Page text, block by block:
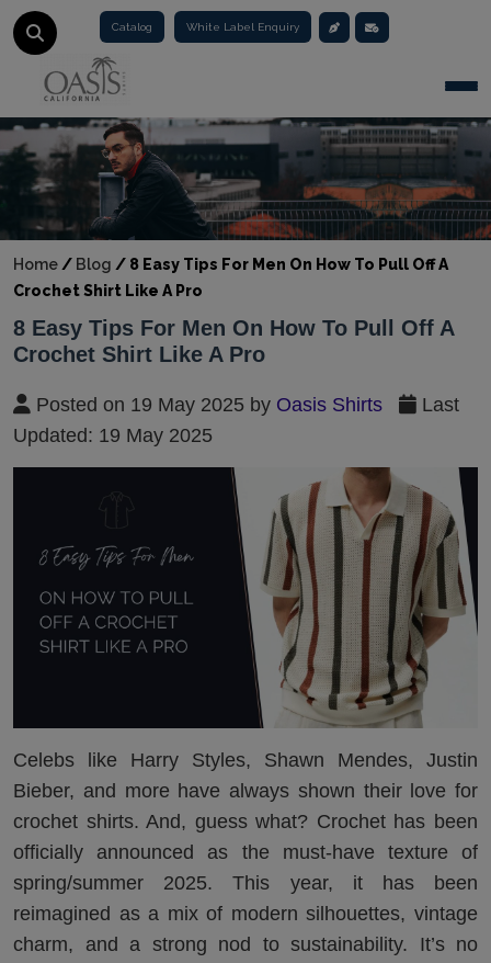
Catalog White Label Enquiry
Home / Blog / 8 Easy Tips For Men On How To Pull Off A
Crochet Shirt Like A Pro
8 Easy Tips For Men On How To Pull Off A
Crochet Shirt Like A Pro
Posted on 19 May 2025 by Oasis Shirts
Last
Updated: 19 May 2025
Celebs like Harry Styles, Shawn Mendes, Justin
Bieber, and more have always shown their love for
crochet shirts. And, guess what? Crochet has been
officially announced as the must-have texture of
spring/summer 2025. This year, it has been
reimagined as a mix of modern silhouettes, vintage
charm, and a strong nod to sustainability. It’s no